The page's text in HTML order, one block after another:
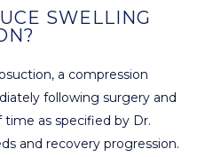
SWELLING
a compression
following surgery and
as specified by Dr.
and recovery progression.